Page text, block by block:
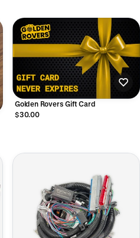
Golden Rovers Gift Card
$30.00